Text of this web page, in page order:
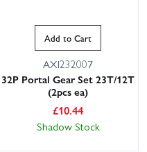
Add to Cart
AXI232007
32P Portal Gear Set 23T/12T
(2pcs ea)
£10.44
Shadow Stock